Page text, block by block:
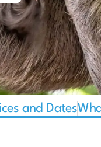
and Dates